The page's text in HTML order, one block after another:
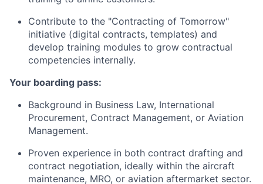
Contribute to the "Contracting of Tomorrow"
initiative (digital contracts, templates) and
develop training modules to grow contractual
competencies internally.
Your boarding pass:
Background in Business Law, International
Procurement, Contract Management, or Aviation
Management.
Proven experience in both contract drafting and
contract negotiation, ideally within the aircraft
maintenance, MRO, or aviation aftermarket sector.